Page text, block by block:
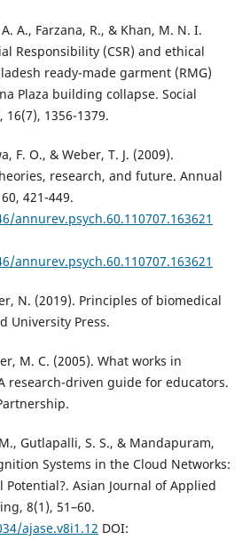
A., Farzana, R., & Khan, M. N. I.
Responsibility (CSR) and ethical
ready-made garment (RMG)
Plaza building collapse. Social
1356-1379.
F. O., & Weber, T. J. (2009).
research, and future. Annual
421-449.
annurev.psych.60.110707.163621
annurev.psych.60.110707.163621
N. (2019). Principles of biomedical
University Press.
M. C. (2005). What works in
research-driven guide for educators.
Gutlapalli, S. S., & Mandapuram,
Systems in the Cloud Networks:
Potential?. Asian Journal of Applied
8(1), 51–60.
ajase.v8i1.12 DOI: